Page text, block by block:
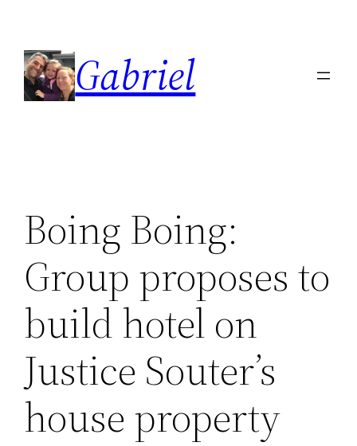
content
Gabriel
Boing Boing:
Group proposes to
build hotel on
Justice Souter’s
house property